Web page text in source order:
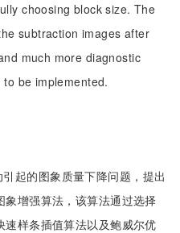
choosing block size. The
subtraction images after
much more diagnostic
be implemented.
起的图象质量下降问题，提出
增强算法，该算法通过选择
样条插值算法以及鲍威尔优